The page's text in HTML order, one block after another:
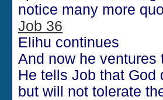
notice many more
Job 36
Elihu continues
And now he ventures
He tells Job that
but will not tolerate